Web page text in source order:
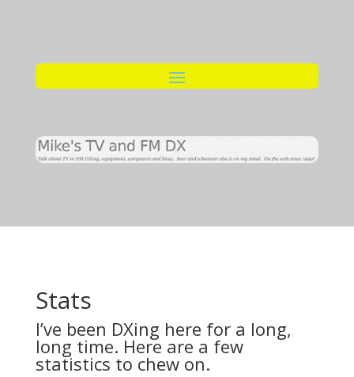
Stats
I’ve been DXing here for a long,
long time. Here are a few
statistics to chew on.